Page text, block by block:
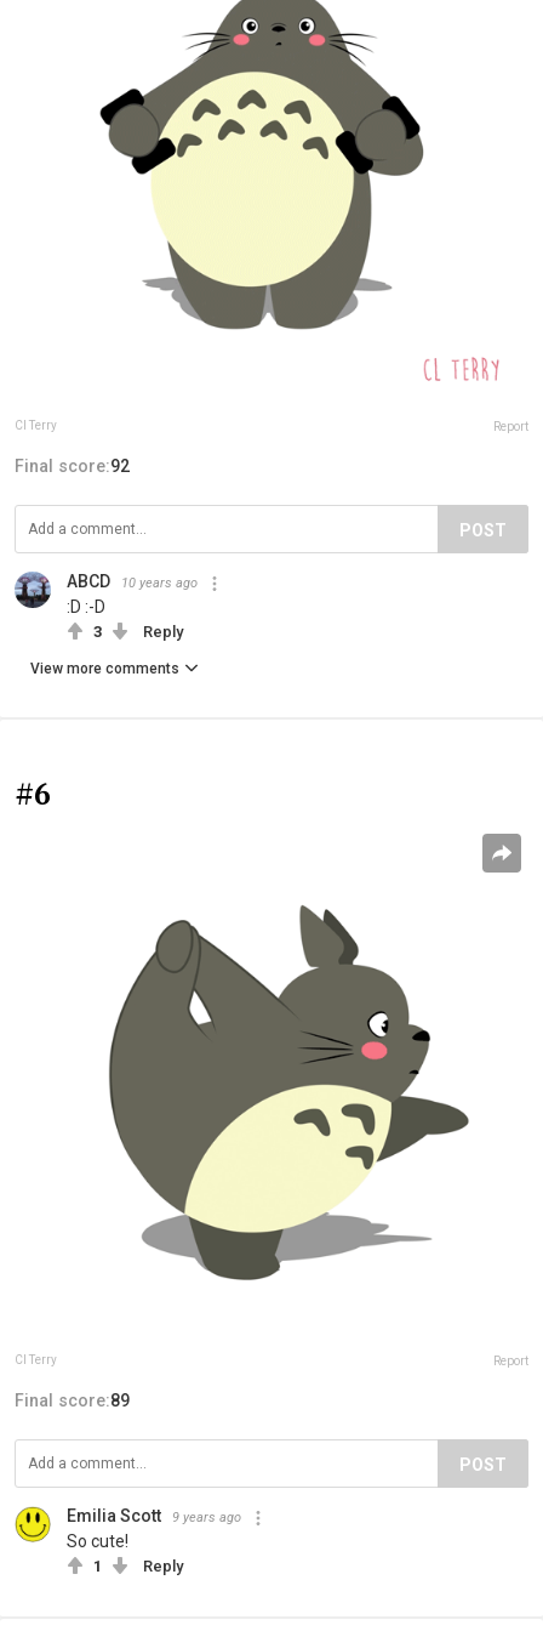
Cl Terry Report
Final score:92
POST
ABCD 10 years ago
:D :-D
3 Reply
View more comments
#6
Cl Terry Report
Final score:89
POST
Emilia Scott 9 years ago
So cute!
1 Reply